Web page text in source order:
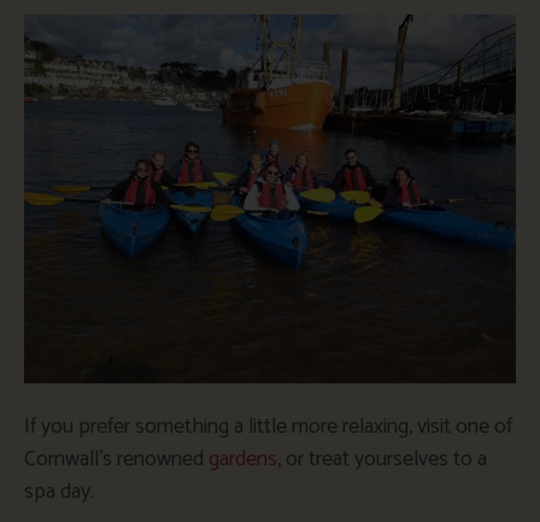
If you prefer something a little more relaxing, visit one of
Cornwall’s renowned gardens, or treat yourselves to a
spa day.